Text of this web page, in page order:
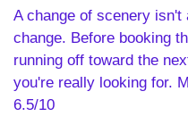
A change of scenery
change. Before booking
running off toward the
you're really looking for.
6.5/10